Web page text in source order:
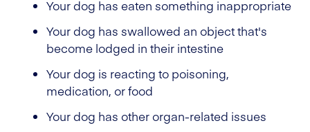
Your dog has eaten something inappropriate
Your dog has swallowed an object that's
become lodged in their intestine
Your dog is reacting to poisoning,
medication, or food
Your dog has other organ-related issues